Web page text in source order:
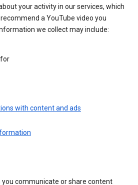
your activity in our services, which
a YouTube video you
we collect may include:
with content and ads
you communicate or share content